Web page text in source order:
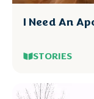
I Need An
STORIES